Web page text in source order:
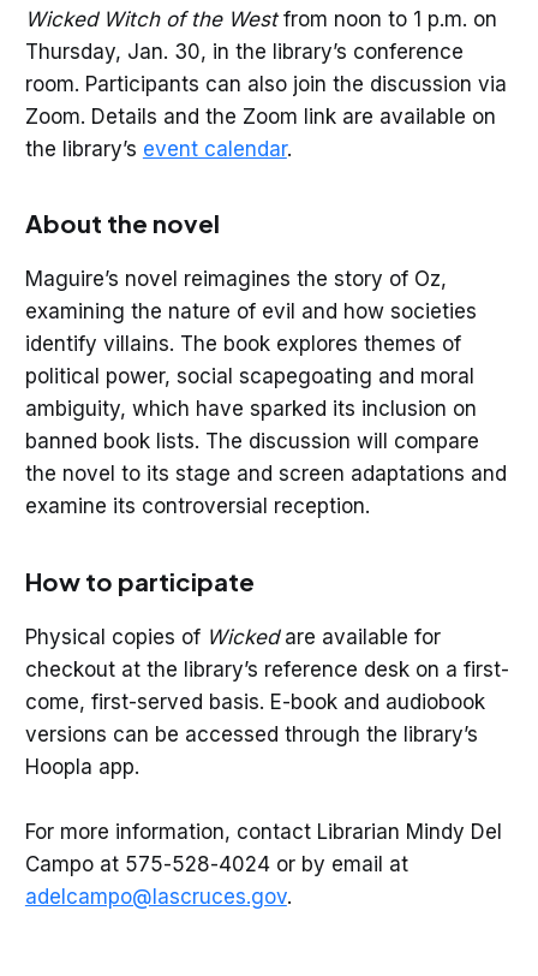
Wicked Witch of the Westfrom noon to 1 p.m. on
Thursday, Jan. 30, in the library’s conference
room. Participants can also join the discussion via
Zoom. Details and the Zoom link are available on
the library’s event calendar.
About the novel
Maguire’s novel reimagines the story of Oz,
examining the nature of evil and how societies
identify villains. The book explores themes of
political power, social scapegoating and moral
ambiguity, which have sparked its inclusion on
banned book lists. The discussion will compare
the novel to its stage and screen adaptations and
examine its controversial reception.
How to participate
Physical copies of Wickedare available for
checkout at the library’s reference desk on a first-
come, first-served basis. E-book and audiobook
versions can be accessed through the library’s
Hoopla app.
For more information, contact Librarian Mindy Del
Campo at 575-528-4024 or by email at
adelcampo@lascruces.gov.